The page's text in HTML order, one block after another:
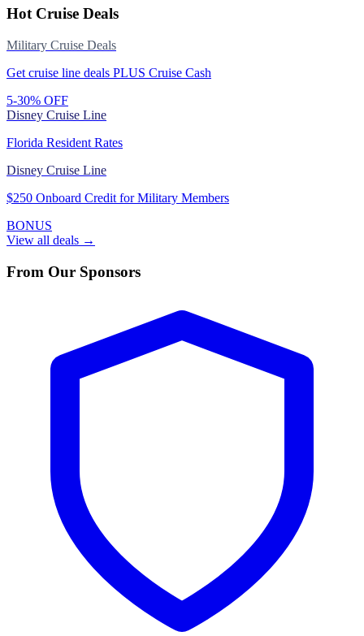
Hot Cruise Deals
Military Cruise Deals
Get cruise line deals PLUS Cruise Cash
5-30% OFF
Disney Cruise Line
Florida Resident Rates
Disney Cruise Line
$250 Onboard Credit for Military Members
BONUS
View all deals →
From Our Sponsors